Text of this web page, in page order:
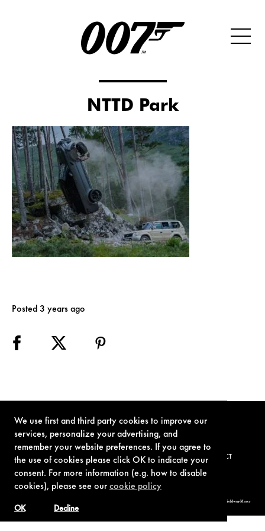
We use first and third party cookies to improve our
services, personalize your advertising, and
remember your website preferences. If you agree to
the use of cookies please click OK to indicate your
consent. For more information (e.g. how to disable
cookies), please see ourcookie policy
Decline
OK
NTTD Park
Posted 3 years ago
TERMS OF USE PRIVACY POLICY COOKIE POLICY CONTACT
© 1962-2021 London Operations, LLC. JAMES BOND, 007 Design, & related copyrights and trademarks authorized for use by Metro-Goldwyn-Mayer